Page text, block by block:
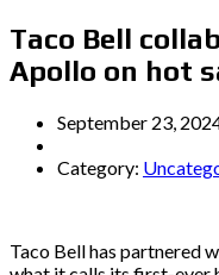
Taco Bell
Apollo on hot
September 23,
Category:
Taco Bell has partnered